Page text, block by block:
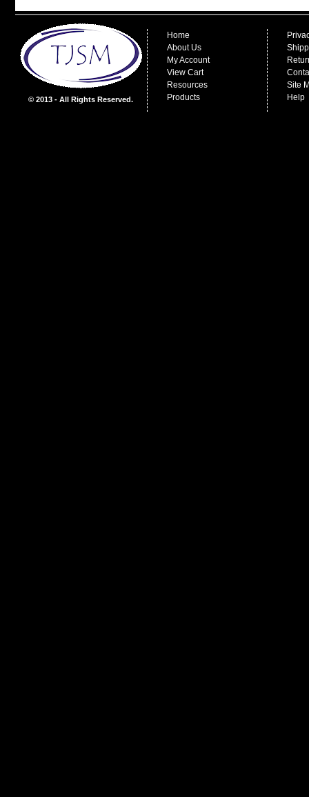
© 2013 - All Rights Reserved.
Home
About Us
My Account
View Cart
Resources
Products
Site
Help